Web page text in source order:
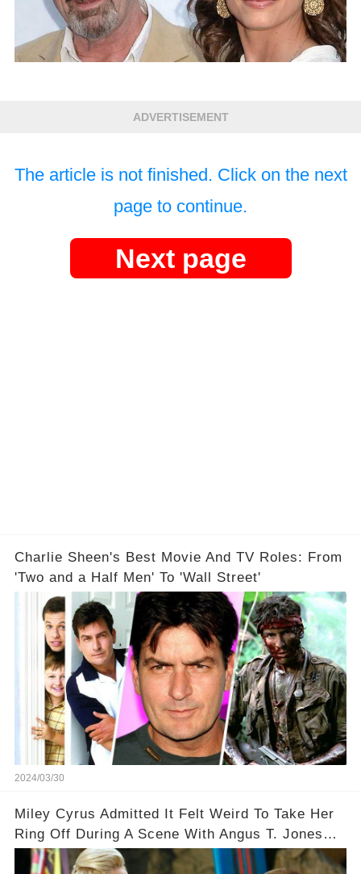
ADVERTISEMENT
The article is not finished. Click on the next
page to continue.
Next page
Charlie Sheen's Best Movie And TV Roles: From
'Two and a Half Men' To 'Wall Street'
2024/03/30
Miley Cyrus Admitted It Felt Weird To Take Her
Ring Off During A Scene With Angus T. Jones
On Two And A Half Men